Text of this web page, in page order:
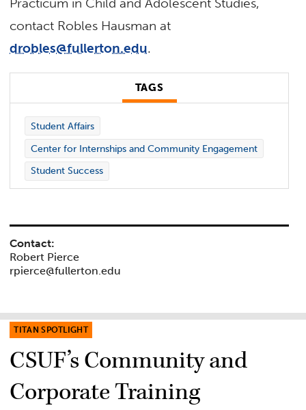
contact Robles Hausman at
drobles@fullerton.edu.
TAGS
Student Affairs
Center for Internships and Community Engagement
Student Success
Contact:
Robert Pierce
rpierce@fullerton.edu
TITAN SPOTLIGHT
CSUF’s Community and
Corporate Training